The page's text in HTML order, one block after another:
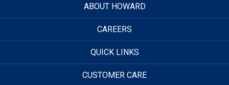
ABOUT HOWARD
CAREERS
QUICK LINKS
CUSTOMER CARE